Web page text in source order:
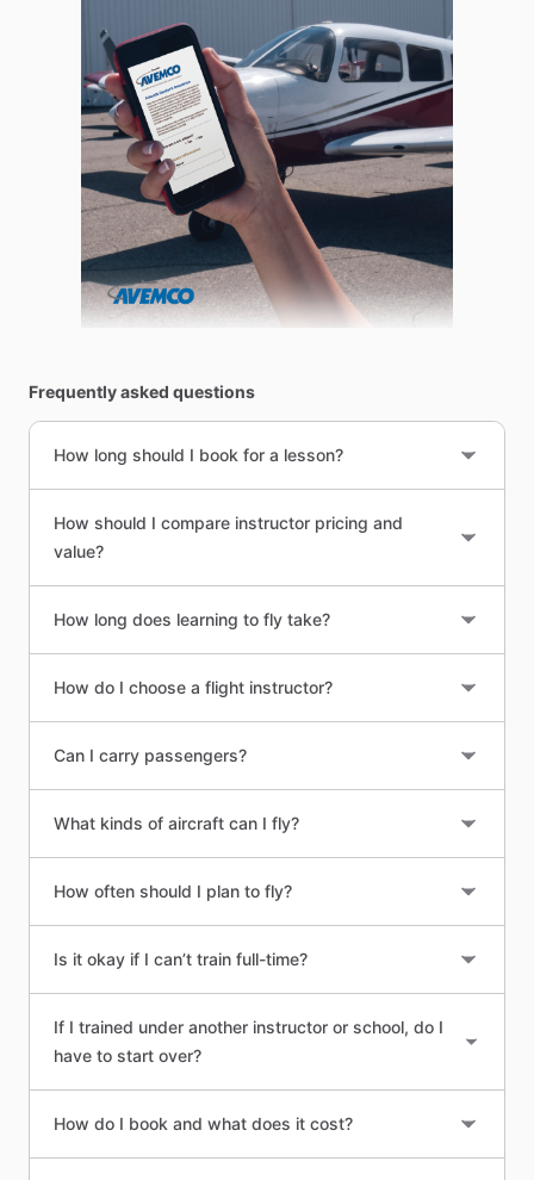
Frequently asked questions
How long should I book for a lesson?
How should I compare instructor pricing and
value?
How long does learning to fly take?
How do I choose a flight instructor?
Can I carry passengers?
What kinds of aircraft can I fly?
How often should I plan to fly?
Is it okay if I can’t train full-time?
If I trained under another instructor or school, do I
have to start over?
How do I book and what does it cost?